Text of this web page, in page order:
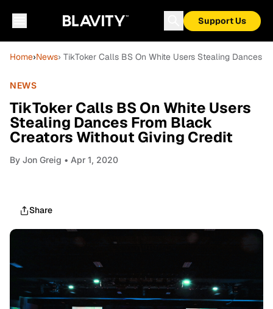
Support Us
Home›News› TikToker Calls BS On White Users Stealing Dances
NEWS
TikToker Calls BS On White Users
Stealing Dances From Black
Creators Without Giving Credit
By Jon Greig • Apr 1, 2020
Share